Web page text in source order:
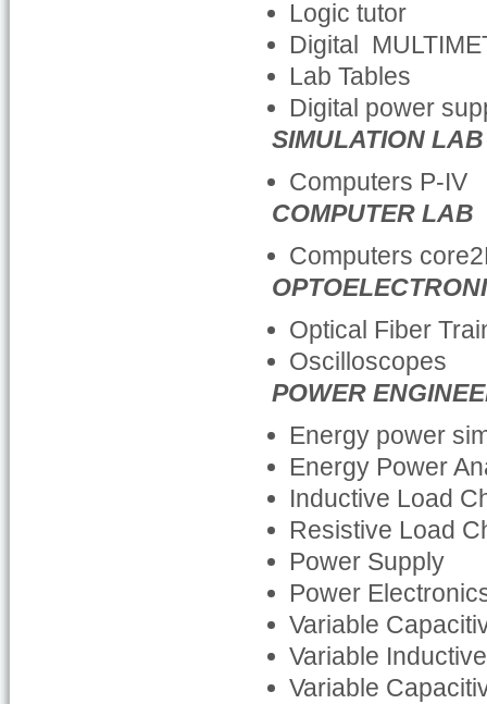
Logic tutor
Digital
Lab Tables
Digital power
SIMULATION LAB
Computers P-IV
COMPUTER LAB
Computers
Optical Fiber
Oscilloscopes
POWER
Energy power
Energy Power
Inductive Load
Resistive Load
Power Supply
Power
Variable
Variable
Variable